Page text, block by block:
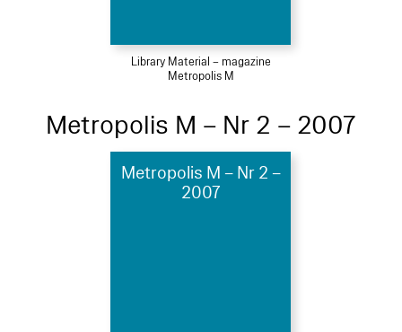
Library Material – magazine
Metropolis M
Metropolis M – Nr 2 – 2007
Metropolis M – Nr 2 –
2007